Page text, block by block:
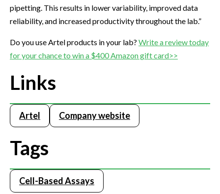
pipetting. This results in lower variability, improved data
reliability, and increased productivity throughout the lab.”
Do you use Artel products in your lab? Write a review today
for your chance to win a $400 Amazon gift card>>
Links
Artel Company website
Tags
Cell-Based Assays